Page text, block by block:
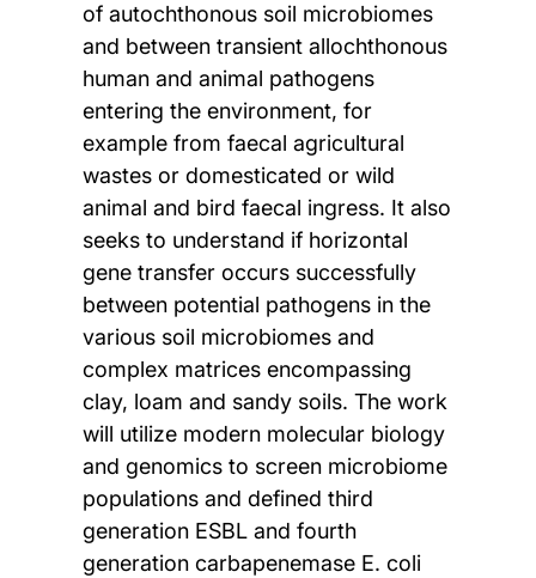
of autochthonous soil microbiomes
and between transient allochthonous
human and animal pathogens
entering the environment, for
example from faecal agricultural
wastes or domesticated or wild
animal and bird faecal ingress. It also
seeks to understand if horizontal
gene transfer occurs successfully
between potential pathogens in the
various soil microbiomes and
complex matrices encompassing
clay, loam and sandy soils. The work
will utilize modern molecular biology
and genomics to screen microbiome
populations and defined third
generation ESBL and fourth
generation carbapenemase E. coli